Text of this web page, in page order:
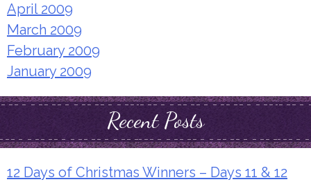
April 2009
March 2009
February 2009
January 2009
Recent Posts
12 Days of Christmas Winners – Days 11 & 12